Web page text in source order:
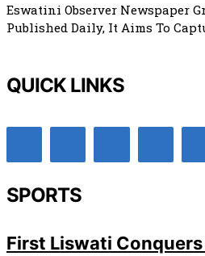
Eswatini Observer Newspaper
Published Daily, It Aims To
QUICK LINKS
SPORTS
First Liswati